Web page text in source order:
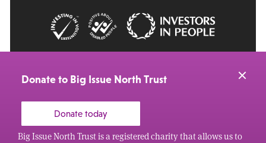
Donate to Big Issue North Trust
Donate today
Big Issue North Trust is a registered charity that allows us to